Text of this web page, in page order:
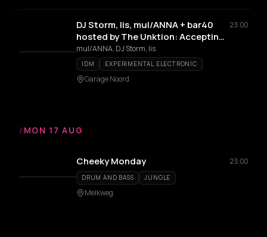
DJ Storm, lis, mul/ANNA + bar40
hosted by The Unktion: Accepting
Reality
23:00
mul/ANNA, DJ Storm, lis
IDM EXPERIMENTAL ELECTRONIC
Garage Noord
/ MON 17 AUG
Cheeky Monday 23:00
DRUM AND BASS JUNGLE
Melkweg